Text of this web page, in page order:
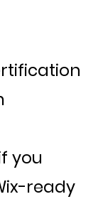
you
ready